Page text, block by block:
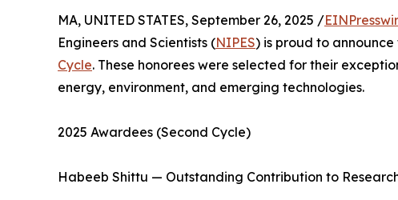
MA, UNITED STATES, September 26, 2025 /
Engineers and Scientists (NIPES) is proud to announce
Cycle. These honorees were selected for their
energy, environment, and emerging technologies.
2025 Awardees (Second Cycle)
Habeeb Shittu — Outstanding Contribution to